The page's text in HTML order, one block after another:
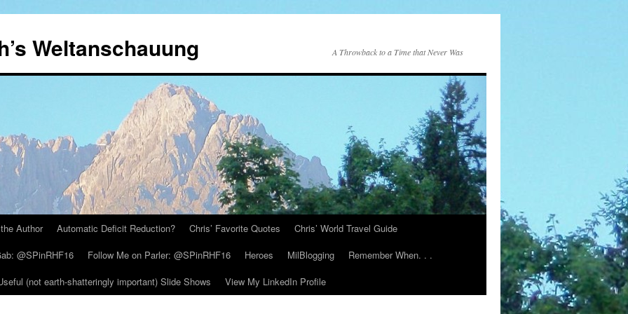
Weltanschauung A Throwback to a Time that Never Was
Author Automatic Deficit Reduction? Chris’ Favorite Quotes
Chris’ World Travel Guide
@SPinRHF16 Follow Me on Parler: @SPinRHF16 Heroes MilBlogging
Remember When. . .
(not earth-shatteringly important) Slide Shows View My LinkedIn Profile